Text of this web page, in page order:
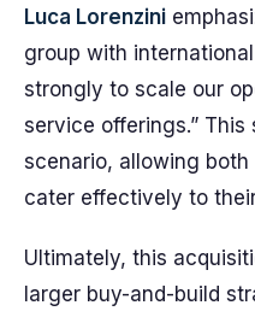
Luca Lorenzini
group with
strongly to scale our
service offerings.”
scenario, allowing
cater effectively to
Ultimately, this
larger buy-and-build